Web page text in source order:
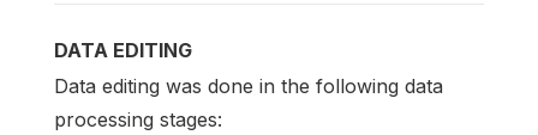
DATA EDITING
Data editing was done in the following data
processing stages: